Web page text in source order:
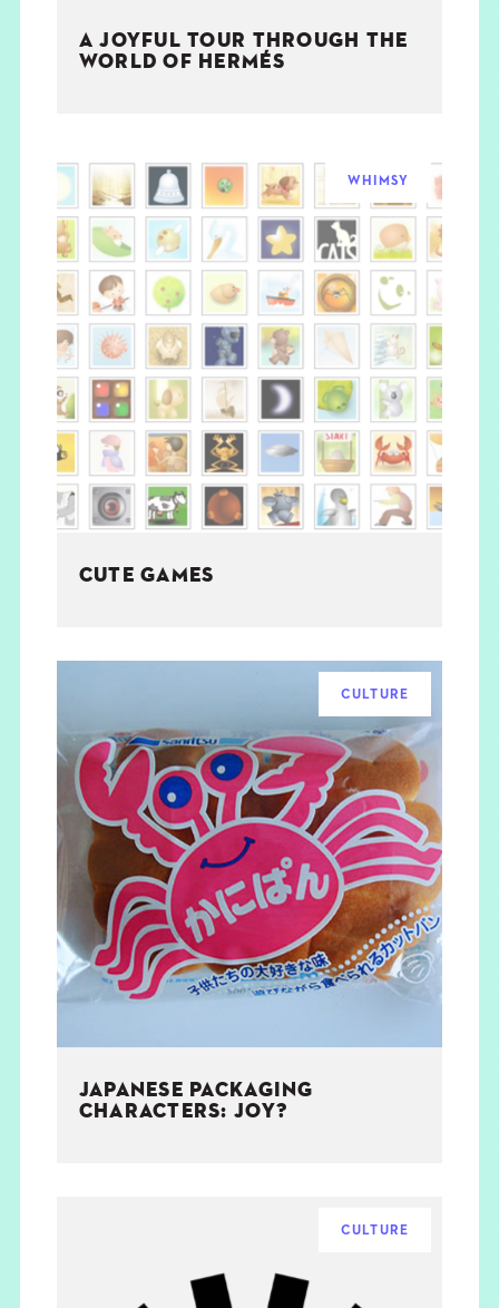
A JOYFUL TOUR THROUGH THE
WORLD OF HERMÉS
WHIMSY
CUTE GAMES
CULTURE
JAPANESE PACKAGING
CHARACTERS: JOY?
CULTURE